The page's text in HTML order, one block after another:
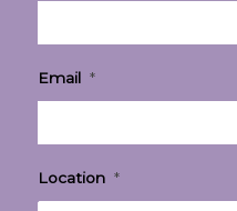
Email *
Location *